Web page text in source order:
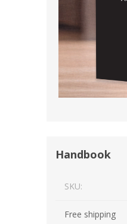
Handbook
SKU:
Free shipping